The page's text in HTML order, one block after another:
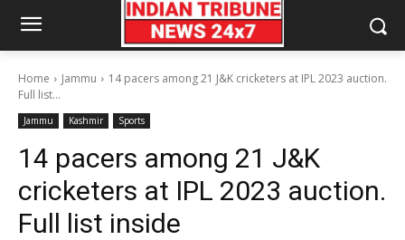
Home Jammu
14 pacers among 21 J&K cricketers at IPL 2023 auction.
Full list...
Jammu Kashmir Sports
14 pacers among 21 J&K
cricketers at IPL 2023 auction.
Full list inside